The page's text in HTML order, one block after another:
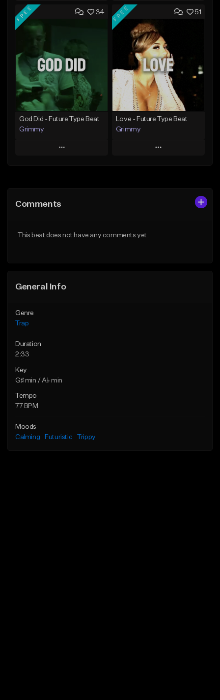
Add to Queue
From $20.00
Find similar
Add to Queue
Add To Playlist
Like Beat
From $20.00
Find similar
34
FREE
God Did - Future Type Beat
Grimmy
Play
Like Beat
51
FREE
Love - Future Type Beat
Grimmy
Play
Comments
This beat does not have any comments yet.
General Info
Genre
Trap
Duration
2:33
Key
G♯ min / A♭ min
Tempo
77 BPM
Moods
Calming
Futuristic Trippy